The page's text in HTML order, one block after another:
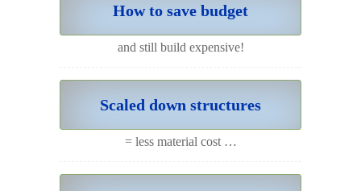
How to save budget
and still build expensive!
Scaled down structures
= less material cost …